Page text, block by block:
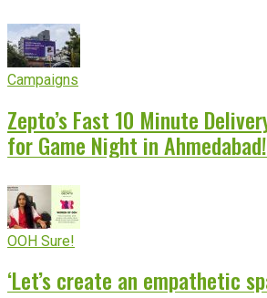
Campaigns
Zepto’s Fast 10 Minute
for Game Night in Ahmedabad!
OOH Sure!
‘Let’s create an empathetic